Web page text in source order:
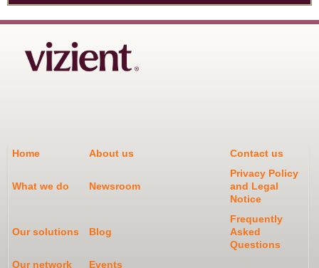
Home About us Contact us
What we do Newsroom
Privacy Policy
and Legal
Notice
Our solutions Blog
Frequently
Asked
Questions
Our network
Events